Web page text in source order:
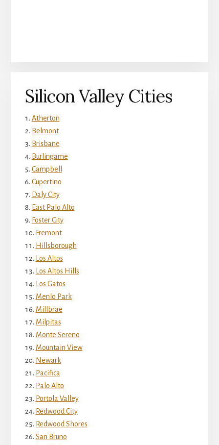
Silicon Valley Cities
Atherton
Belmont
Brisbane
Burlingame
Campbell
Cupertino
Daly City
East Palo Alto
Foster City
Fremont
Hillsborough
Los Altos
Los Altos Hills
Los Gatos
Menlo Park
Millbrae
Milpitas
Monte Sereno
Mountain View
Newark
Pacifica
Palo Alto
Portola Valley
Redwood City
Redwood Shores
San Bruno